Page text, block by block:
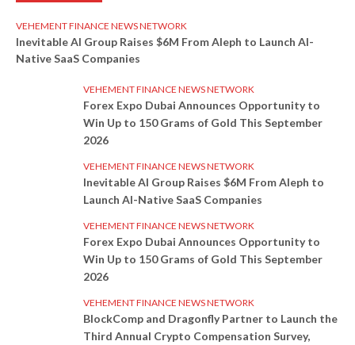
VEHEMENT FINANCE NEWS NETWORK
Inevitable AI Group Raises $6M From Aleph to Launch AI-
Native SaaS Companies
VEHEMENT FINANCE NEWS NETWORK
Forex Expo Dubai Announces Opportunity to
Win Up to 150 Grams of Gold This September
2026
VEHEMENT FINANCE NEWS NETWORK
Inevitable AI Group Raises $6M From Aleph to
Launch AI-Native SaaS Companies
VEHEMENT FINANCE NEWS NETWORK
Forex Expo Dubai Announces Opportunity to
Win Up to 150 Grams of Gold This September
2026
VEHEMENT FINANCE NEWS NETWORK
BlockComp and Dragonfly Partner to Launch the
Third Annual Crypto Compensation Survey,